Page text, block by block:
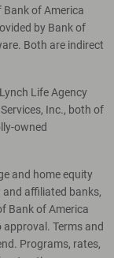
Bank of America
by Bank of
Both are indirect
Life Agency
Inc., both of
owned
and home equity
and affiliated banks,
Bank of America
Terms and
Programs, rates,